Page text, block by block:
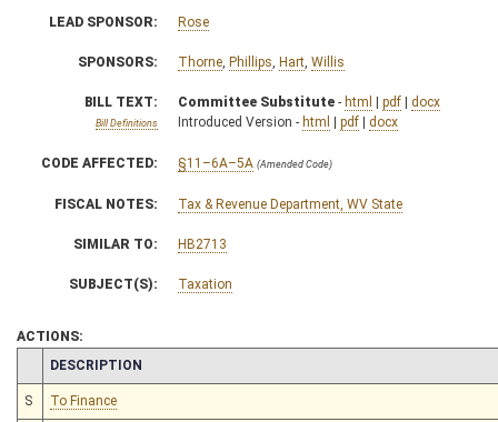
LEAD SPONSOR: Rose
SPONSORS: Thorne Phillips Hart Willis
BILL TEXT:
Bill Definitions
Committee Substitute - html | pdf | docx
Introduced Version - html | pdf | docx
CODE AFFECTED: §11–6A–5A (Amended Code)
FISCAL NOTES: Tax & Revenue Department, WV State
SIMILAR TO: HB2713
SUBJECT(S): Taxation
ACTIONS:
CHAMBER
DESCRIPTION
S To Finance